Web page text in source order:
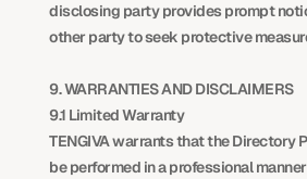
disclosing party provides prompt
other party to seek protective
9. WARRANTIES AND DISCLAIMERS
9.1 Limited Warranty
TENGIVA warrants that the Directory
be performed in a professional